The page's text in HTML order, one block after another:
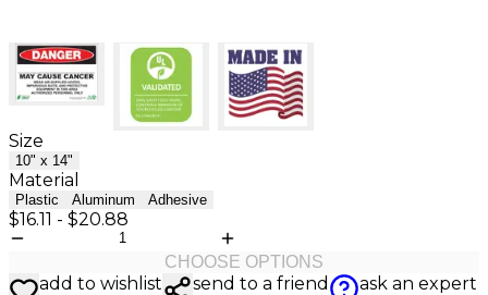
Size
10" x 14"
Material
Plastic Aluminum Adhesive
$16.11 - $20.88
CHOOSE OPTIONS
add to wishlist send to a friend
ask an expert